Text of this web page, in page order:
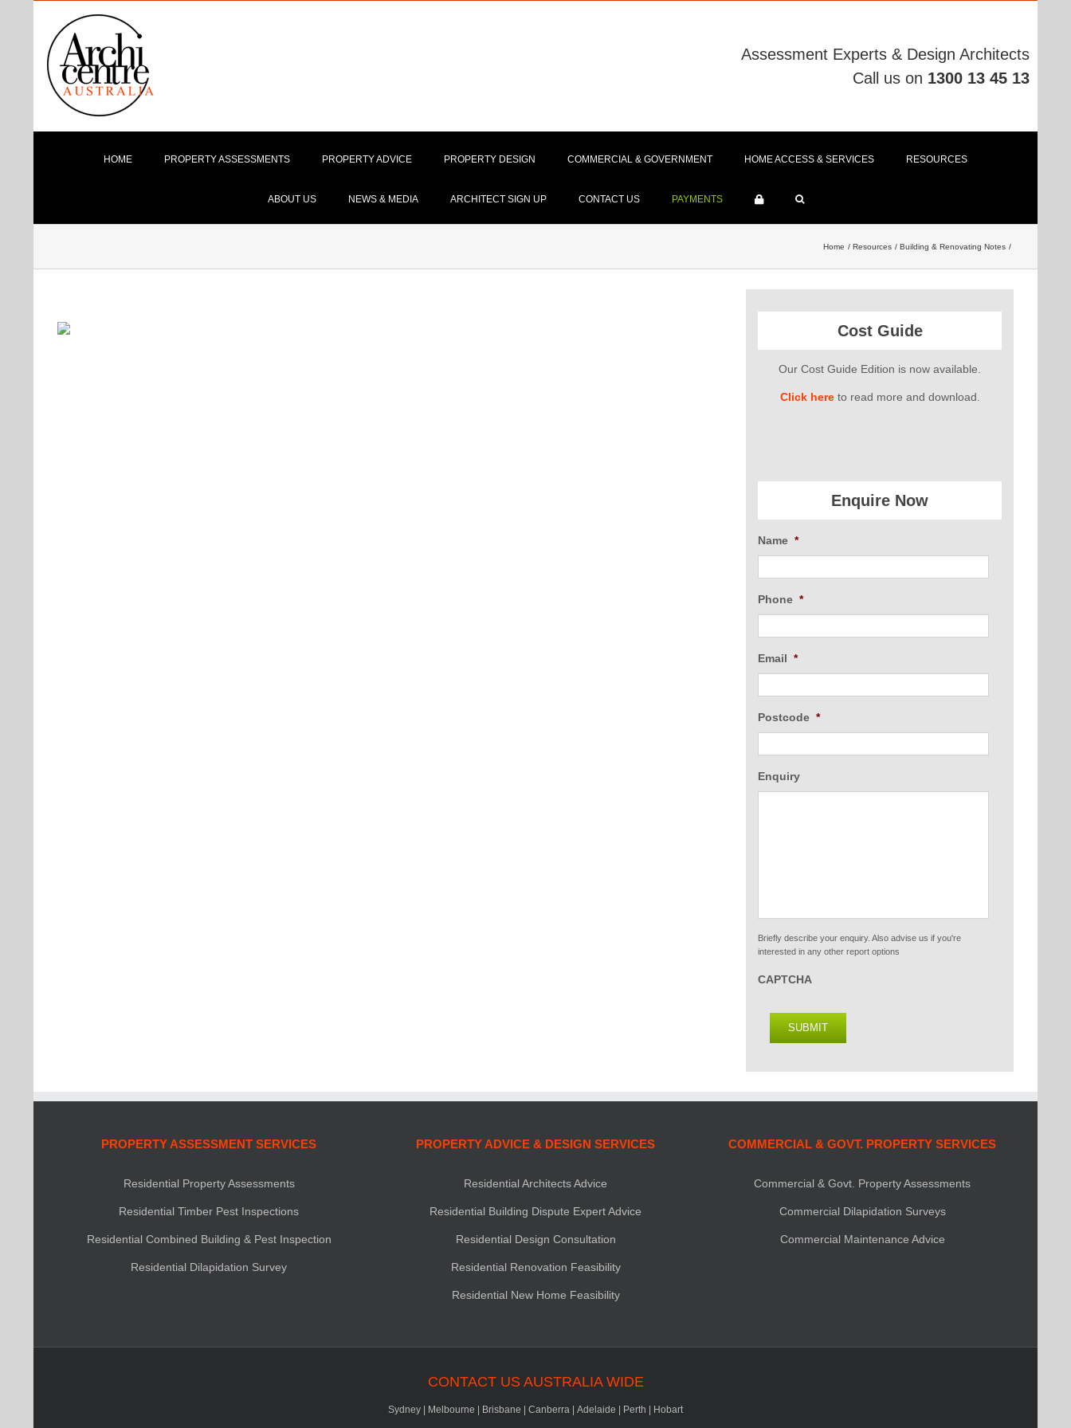
Assessment Experts & Design Architects
Call us on 1300 13 45 13
HOME PROPERTY ASSESSMENTS PROPERTY ADVICE PROPERTY DESIGN COMMERCIAL & GOVERNMENT HOME ACCESS & SERVICES RESOURCES
ABOUT US NEWS & MEDIA ARCHITECT SIGN UP CONTACT US PAYMENTS
Home Resources Building & Renovating Notes
Cost Guide
Our Cost Guide Edition is now available.
Click hereto read more and download.
Enquire Now
Name *
Phone *
Email *
Postcode *
Enquiry
Briefly describe your enquiry. Also advise us if you're
interested in any other report options
CAPTCHA
SUBMIT
PROPERTY ASSESSMENT SERVICES
Residential Property Assessments
Residential Timber Pest Inspections
Residential Combined Building & Pest Inspection
Residential Dilapidation Survey
PROPERTY ADVICE & DESIGN SERVICES
Residential Architects Advice
Residential Building Dispute Expert Advice
Residential Design Consultation
Residential Renovation Feasibility
Residential New Home Feasibility
COMMERCIAL & GOVT. PROPERTY SERVICES
Commercial & Govt. Property Assessments
Commercial Dilapidation Surveys
Commercial Maintenance Advice
CONTACT US AUSTRALIA WIDE
Sydney | Melbourne | Brisbane | Canberra | Adelaide | Perth | Hobart